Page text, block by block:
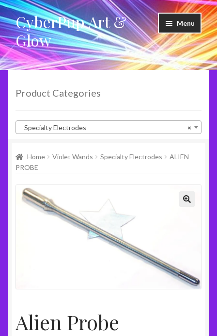
Skip
to
navigation
Skip
to
content
CyberPup Art &
Glow
Menu
LED Shoes
LED Products
Violet Wands
RideShare
Product Categories
×
Specialty Electrodes
Home Violet Wands Specialty Electrodes
ALIEN
PROBE
Alien Probe